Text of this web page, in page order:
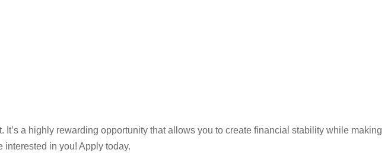
a highly rewarding opportunity that allows you to create financial stability while making
interested in you! Apply today.